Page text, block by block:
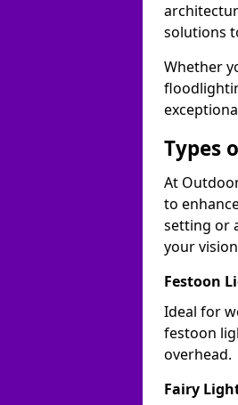
solutions
Whether
Types
At
to
setting or
your
Festoon
Ideal for
festoon
overhead.
Fairy